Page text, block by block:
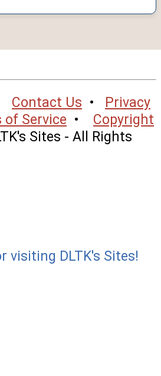
Contact Us •
Privacy
of Service • Copyright
Sites - All Rights
visiting DLTK's Sites!